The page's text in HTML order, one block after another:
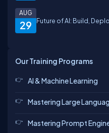
29
AUG
Future of AI: Build,
Our Training Programs
AI & Machine Learning
Mastering Large
Mastering Prompt